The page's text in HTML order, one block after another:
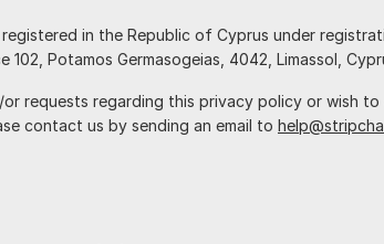
in the Republic of Cyprus under
requests regarding this privacy policy or wish
contact us by sending an email to